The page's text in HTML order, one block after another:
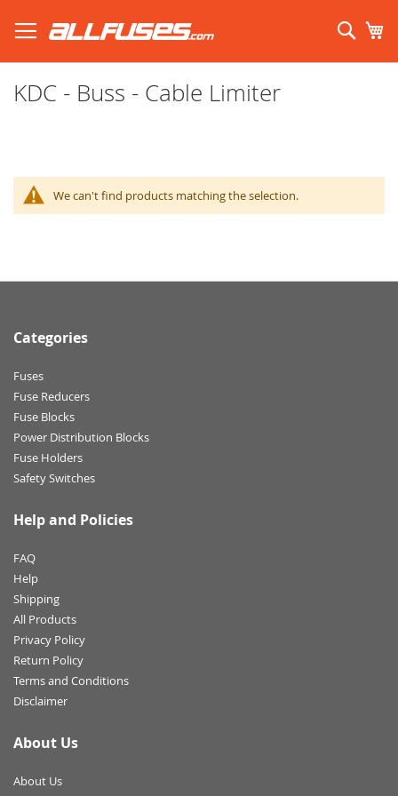
to
Content
KDC - Buss - Cable Limiter
We can't find products matching the selection.
Categories
Fuses
Fuse Reducers
Fuse Blocks
Power Distribution Blocks
Fuse Holders
Safety Switches
Help and Policies
FAQ
Help
Shipping
All Products
Privacy Policy
Return Policy
Terms and Conditions
Disclaimer
About Us
About Us